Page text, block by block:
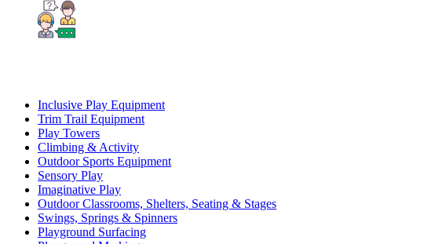
Inclusive Play Equipment
Trim Trail Equipment
Play Towers
Climbing & Activity
Outdoor Sports Equipment
Sensory Play
Imaginative Play
Outdoor Classrooms, Shelters, Seating & Stages
Swings, Springs & Spinners
Playground Surfacing